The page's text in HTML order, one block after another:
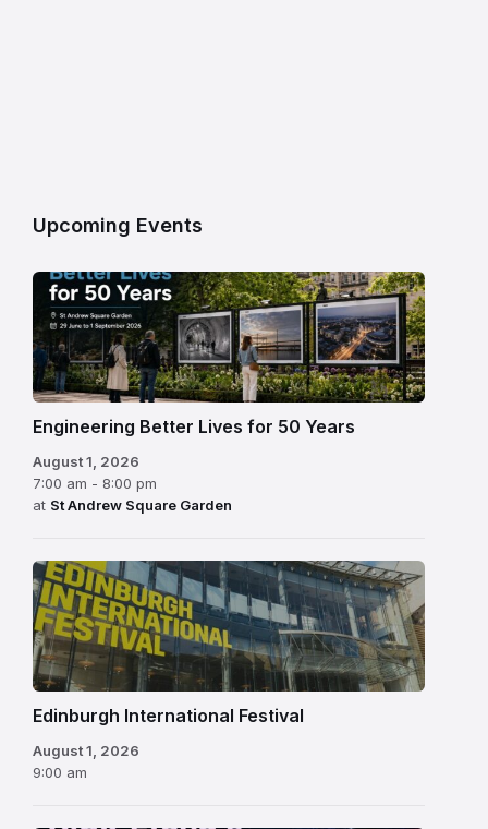
Upcoming Events
Engineering Better Lives for 50 Years
August 1, 2026
7:00 am - 8:00 pm
at St Andrew Square Garden
Edinburgh
International
Festival
Edinburgh International Festival
August 1, 2026
9:00 am